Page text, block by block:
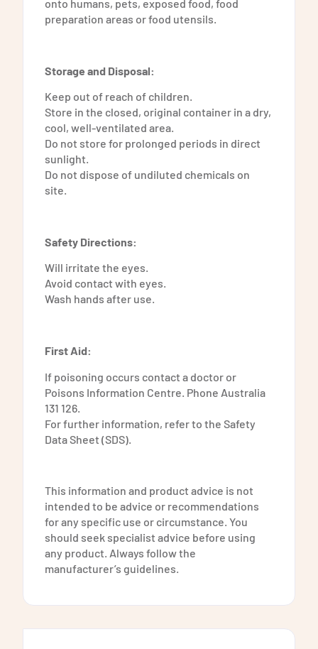
onto humans, pets, exposed food, food
preparation areas or food utensils.
Storage and Disposal:
Keep out of reach of children.
Store in the closed, original container in a dry,
cool, well-ventilated area.
Do not store for prolonged periods in direct
sunlight.
Do not dispose of undiluted chemicals on
site.
Safety Directions:
Will irritate the eyes.
Avoid contact with eyes.
Wash hands after use.
First Aid:
If poisoning occurs contact a doctor or
Poisons Information Centre. Phone Australia
131 126.
For further information, refer to the Safety
Data Sheet (SDS).
​This information and product advice is not
intended to be advice or recommendations
for any specific use or circumstance. You
should seek specialist advice before using
any product. Always follow the
manufacturer’s guidelines.